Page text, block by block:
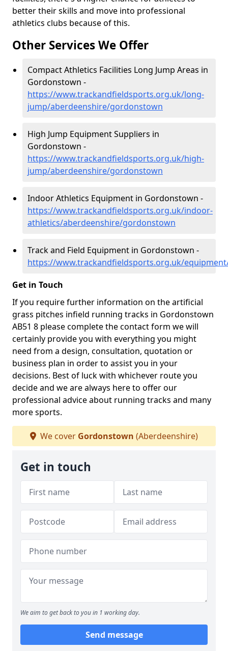
better their skills and move into professional
athletics clubs because of this.
Other Services We Offer
Compact Athletics Facilities Long Jump Areas in
Gordonstown -
https://www.trackandfieldsports.org.uk/long-
jump/aberdeenshire/gordonstown
High Jump Equipment Suppliers in
Gordonstown -
https://www.trackandfieldsports.org.uk/high-
jump/aberdeenshire/gordonstown
Indoor Athletics Equipment in Gordonstown -
https://www.trackandfieldsports.org.uk/indoor-
athletics/aberdeenshire/gordonstown
Track and Field Equipment in Gordonstown -
https://www.trackandfieldsports.org.uk/
Get in Touch
If you require further information on the artificial
grass pitches infield running tracks in Gordonstown
AB51 8 please complete the contact form we will
certainly provide you with everything you might
need from a design, consultation, quotation or
business plan in order to assist you in your
decisions. Best of luck with whichever route you
decide and we are always here to offer our
professional advice about running tracks and many
more sports.
We cover Gordonstown (Aberdeenshire)
Get in touch
We aim to get back to you in 1 working day.
Send message